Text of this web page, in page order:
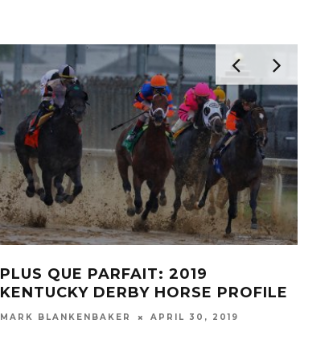
PLUS QUE PARFAIT: 2019
KENTUCKY DERBY HORSE PROFILE
MARK BLANKENBAKER APRIL 30, 2019